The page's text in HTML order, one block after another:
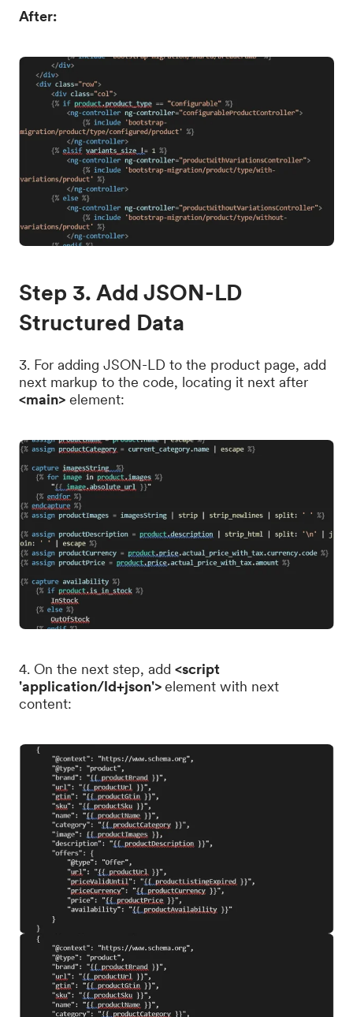
After:
Step 3. Add JSON-LD
Structured Data
3. For adding JSON-LD to the product page, add
next markup to the code, locating it next after
<main> element:
4. On the next step, add <script
'application/ld+json'>element with next
content: